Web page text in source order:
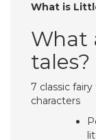
What is
What
tales?
7 classic
characters